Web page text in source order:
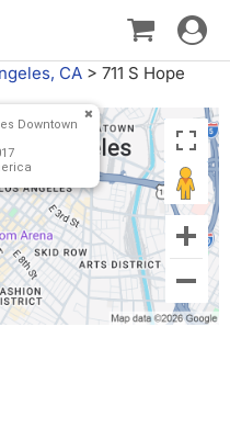
Toggle
CA > 711 S Hope
Downtown